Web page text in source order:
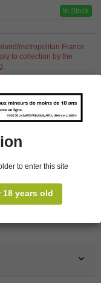
In Stock
metropolitan France
to collection by the
to enter this site
18 years old